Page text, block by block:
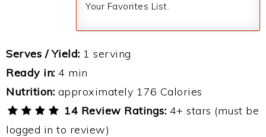
Your Favorites List.
Serves / Yield: 1 serving
Ready in: 4 min
Nutrition: approximately 176 Calories
14 Review Ratings: 4+ stars (must be
logged in to review)